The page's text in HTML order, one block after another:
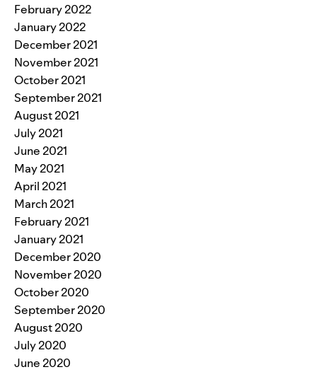
February 2022
January 2022
December 2021
November 2021
October 2021
September 2021
August 2021
July 2021
June 2021
May 2021
April 2021
March 2021
February 2021
January 2021
December 2020
November 2020
October 2020
September 2020
August 2020
July 2020
June 2020